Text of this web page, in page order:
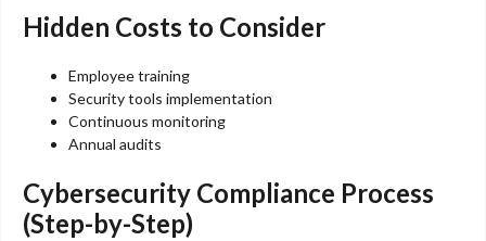
Hidden Costs to Consider
Employee training
Security tools implementation
Continuous monitoring
Annual audits
Cybersecurity Compliance Process
(Step-by-Step)